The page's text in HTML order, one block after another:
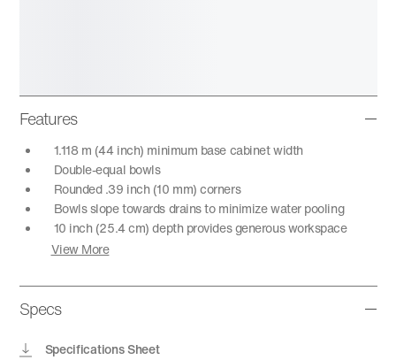
Features
1.118 m (44 inch) minimum base cabinet width
Double-equal bowls
Rounded .39 inch (10 mm) corners
Bowls slope towards drains to minimize water pooling
10 inch (25.4 cm) depth provides generous workspace
View More
Specs
Specifications Sheet